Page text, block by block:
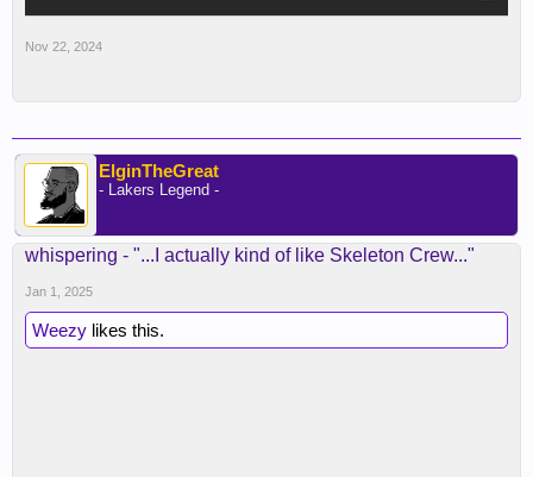
Nov 22, 2024
ElginTheGreat
- Lakers Legend -
whispering - "...I actually kind of like Skeleton Crew..."
Jan 1, 2025
Weezy likes this.